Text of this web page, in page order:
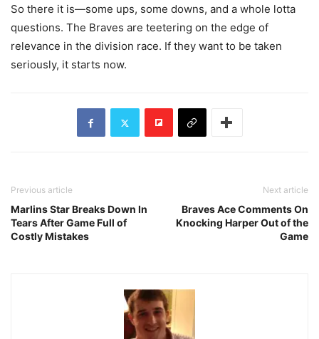
So there it is—some ups, some downs, and a whole lotta
questions. The Braves are teetering on the edge of
relevance in the division race. If they want to be taken
seriously, it starts now.
Previous article
Marlins Star Breaks Down In
Tears After Game Full of
Costly Mistakes
Next article
Braves Ace Comments On
Knocking Harper Out of the
Game